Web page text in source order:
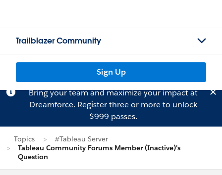
Trailblazer Community
Sign Up
Bring your team and maximize your impact at
Dreamforce. Registerthree or more to unlock
$999 passes.
Topics
#Tableau Server
Tableau Community Forums Member (Inactive)'s
Question